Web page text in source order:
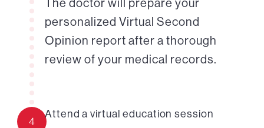
The doctor will prepare your
personalized Virtual Second
Opinion report after a thorough
review of your medical records.
4
Attend a virtual education session